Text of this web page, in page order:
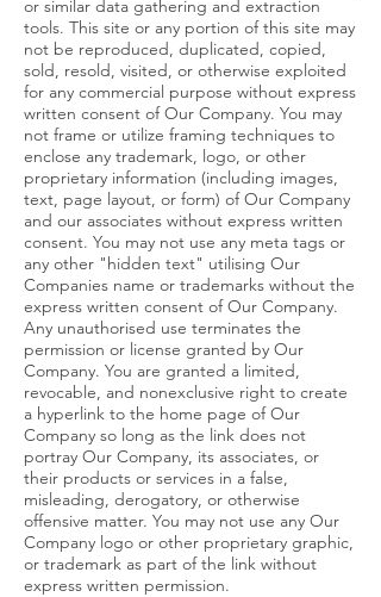
or similar data gathering and extraction
tools. This site or any portion of this site may
not be reproduced, duplicated, copied,
sold, resold, visited, or otherwise exploited
for any commercial purpose without express
written consent of Our Company. You may
not frame or utilize framing techniques to
enclose any trademark, logo, or other
proprietary information (including images,
text, page layout, or form) of Our Company
and our associates without express written
consent. You may not use any meta tags or
any other "hidden text" utilising Our
Companies name or trademarks without the
express written consent of Our Company.
Any unauthorised use terminates the
permission or license granted by Our
Company. You are granted a limited,
revocable, and nonexclusive right to create
a hyperlink to the home page of Our
Company so long as the link does not
portray Our Company, its associates, or
their products or services in a false,
misleading, derogatory, or otherwise
offensive matter. You may not use any Our
Company logo or other proprietary graphic,
or trademark as part of the link without
express written permission.